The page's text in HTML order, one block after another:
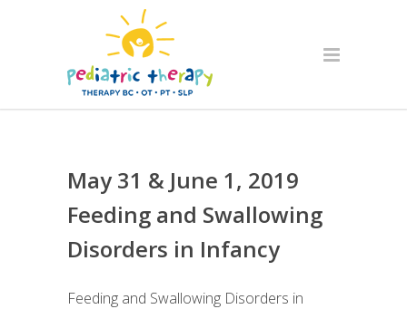
May 31 & June 1, 2019
Feeding and Swallowing
Disorders in Infancy
Feeding and Swallowing Disorders in